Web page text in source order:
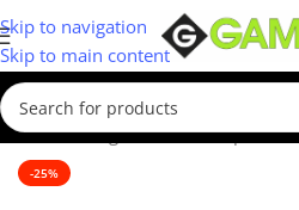
Skip to navigation
Skip to main content
Home/Gadgets & Merch/Speakers
-25%